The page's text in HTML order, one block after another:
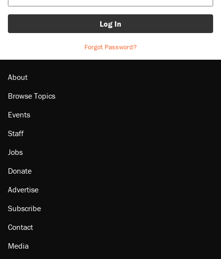
Log In
Forgot Password?
About
Browse Topics
Events
Staff
Jobs
Donate
Advertise
Subscribe
Contact
Media